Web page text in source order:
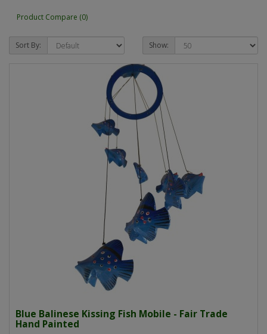
Product Compare (0)
Sort By: Show:
Blue Balinese Kissing Fish Mobile - Fair Trade
Hand Painted